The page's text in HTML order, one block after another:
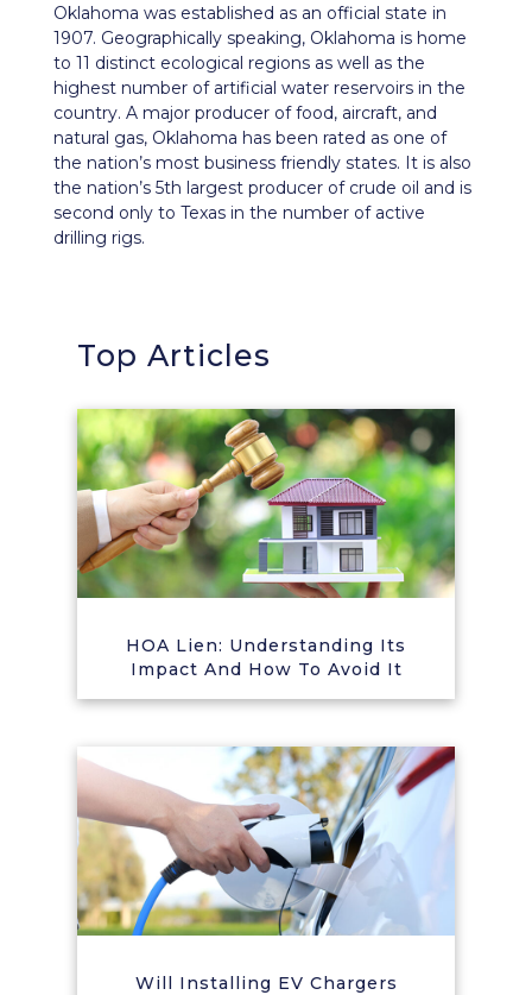
Oklahoma was established as an official state in
1907. Geographically speaking, Oklahoma is home
to 11 distinct ecological regions as well as the
highest number of artificial water reservoirs in the
country. A major producer of food, aircraft, and
natural gas, Oklahoma has been rated as one of
the nation’s most business friendly states. It is also
the nation’s 5th largest producer of crude oil and is
second only to Texas in the number of active
drilling rigs.
Top Articles
HOA Lien: Understanding Its
Impact And How To Avoid It
Will Installing EV Chargers